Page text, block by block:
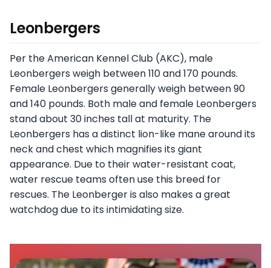
Leonbergers
Per the American Kennel Club (AKC), male
Leonbergers weigh between 110 and 170 pounds.
Female Leonbergers generally weigh between 90
and 140 pounds. Both male and female Leonbergers
stand about 30 inches tall at maturity. The
Leonbergers has a distinct lion-like mane around its
neck and chest which magnifies its giant
appearance. Due to their water-resistant coat,
water rescue teams often use this breed for
rescues. The Leonberger is also makes a great
watchdog due to its intimidating size.